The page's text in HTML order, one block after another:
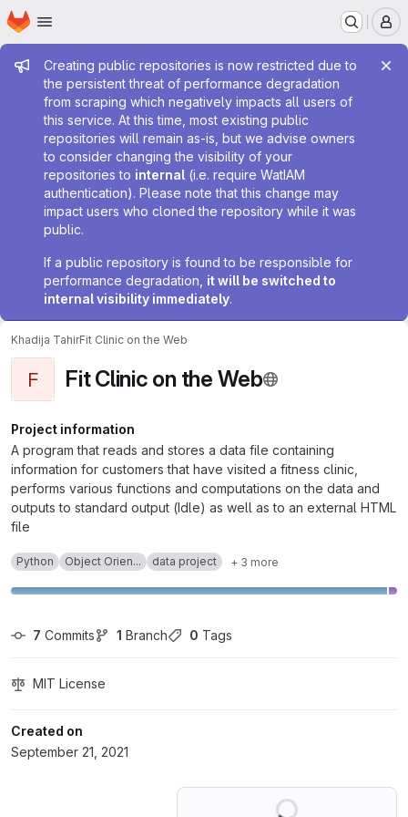
Skip to main content
Homepage
Admin message
Creating public repositories is now restricted due to
the persistent threat of performance degradation
from scraping which negatively impacts all users of
this service. At this time, most existing public
repositories will remain as-is, but we advise owners
to consider changing the visibility of your
repositories to internal (i.e. require WatIAM
authentication). Please note that this change may
impact users who cloned the repository while it was
public.
If a public repository is found to be responsible for
performance degradation, it will be switched to
internal visibility immediately.
Khadija TahirFit Clinic on the Web
F Fit Clinic on the Web
Project information
A program that reads and stores a data file containing
information for customers that have visited a fitness clinic,
performs various functions and computations on the data and
outputs to standard output (Idle) as well as to an external HTML
file
Python Object Orien... data project + 3 more
7 Commits 1 Branch 0 Tags
MIT License
Created on
September 21, 2021